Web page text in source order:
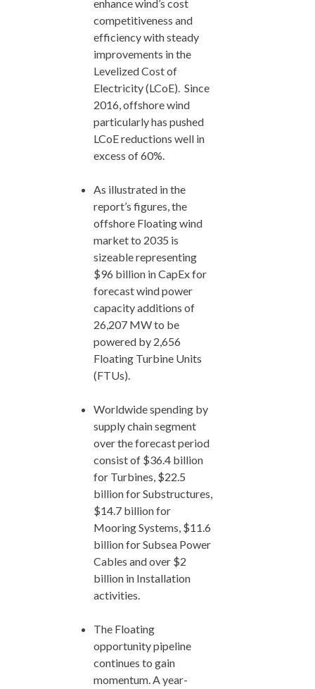
enhance wind’s cost
competitiveness and
efficiency with steady
improvements in the
Levelized Cost of
Electricity (LCoE). Since
2016, offshore wind
particularly has pushed
LCoE reductions well in
excess of 60%.
As illustrated in the
report’s figures, the
offshore Floating wind
market to 2035 is
sizeable representing
$96 billion in CapEx for
forecast wind power
capacity additions of
26,207 MW to be
powered by 2,656
Floating Turbine Units
(FTUs).
Worldwide spending by
supply chain segment
over the forecast period
consist of $36.4 billion
for Turbines, $22.5
billion for Substructures,
$14.7 billion for
Mooring Systems, $11.6
billion for Subsea Power
Cables and over $2
billion in Installation
activities.
The Floating
opportunity pipeline
continues to gain
momentum. A year-